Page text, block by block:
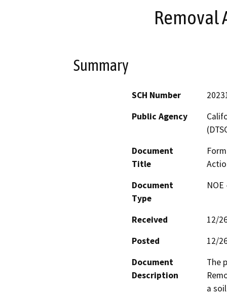
Removal
Summary
SCH Number
Public Agency
Document
Title
Document
Type
Received
12/
Posted
12/
Document
Description
The
a